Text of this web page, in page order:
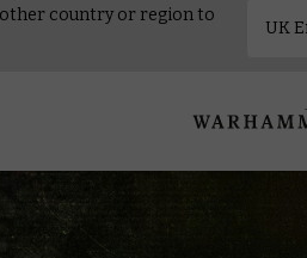
country or region to